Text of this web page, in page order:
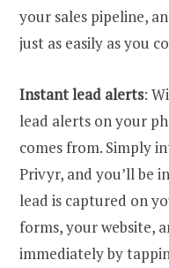
your sales pipeline,
just as easily as you
Instant lead alerts:
lead alerts on your
comes from. Simply
Privyr, and you’ll be
lead is captured on
forms, your website,
immediately by